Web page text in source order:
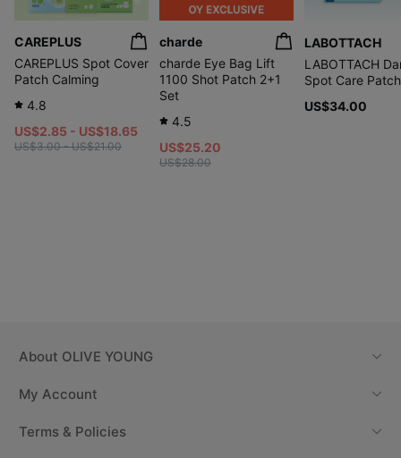
CAREPLUS
CAREPLUS Spot Cover
Patch Calming
4.8
US$2.85 - US$18.65
US$3.00 - US$21.00
charde
charde Eye Bag Lift
1100 Shot Patch 2+1
Set
4.5
US$25.20
US$28.00
LABOTTACH
LABOTTACH
Spot Care
US$34.00
About OLIVE YOUNG
My Account
Terms & Policies